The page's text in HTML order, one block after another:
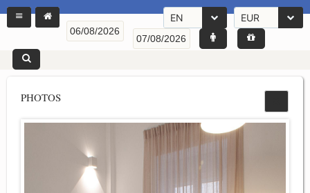
EN EUR
PHOTOS